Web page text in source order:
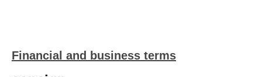
Financial and business terms